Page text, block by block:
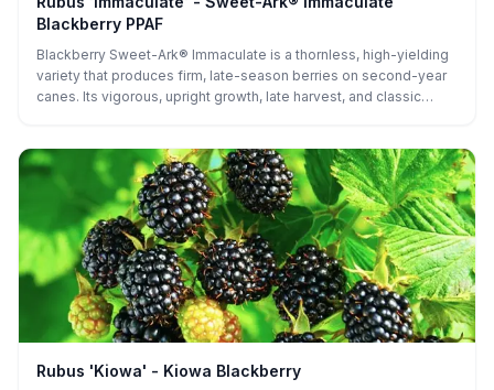
Blackberry PPAF
Blackberry Sweet-Ark® Immaculate is a thornless, high-yielding
variety that produces firm, late-season berries on second-year
canes. Its vigorous, upright growth, late harvest, and classic
its firmness and late-season yields ensure excellent post-
harvest performance for growers.
Rubus 'Kiowa' - Kiowa Blackberry